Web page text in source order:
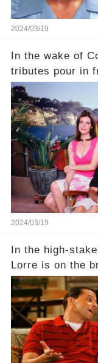
2024/03/19
In the wake of
tributes pour in
behind the warm
dark secret
hidden
Click the
full story.
2024/03/19
In the high-
Lorre is on the
—a show that
Charlie Sheen
dark secrets
a Sitcom that
Click the
full story.